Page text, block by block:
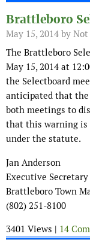
Brattleboro
May 15, 2014 by Not
The Brattleboro
May 15, 2014 at
the Selectboard
anticipated that
both meetings to
that this warning
under the statute.
Jan Anderson
Executive Secretary
Brattleboro Town
(802) 251-8100
3401 Views | 14